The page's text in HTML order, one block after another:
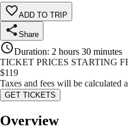
ADD TO TRIP
Share
Duration: 2 hours 30 minutes
TICKET PRICES STARTING
$119
Taxes and fees will be calculated
GET TICKETS
Overview